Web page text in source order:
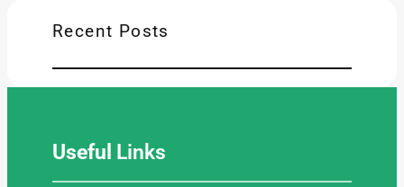
Recent Posts
Useful Links